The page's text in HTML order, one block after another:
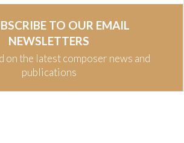
TO OUR EMAIL
NEWSLETTERS
on the latest composer news and
publications